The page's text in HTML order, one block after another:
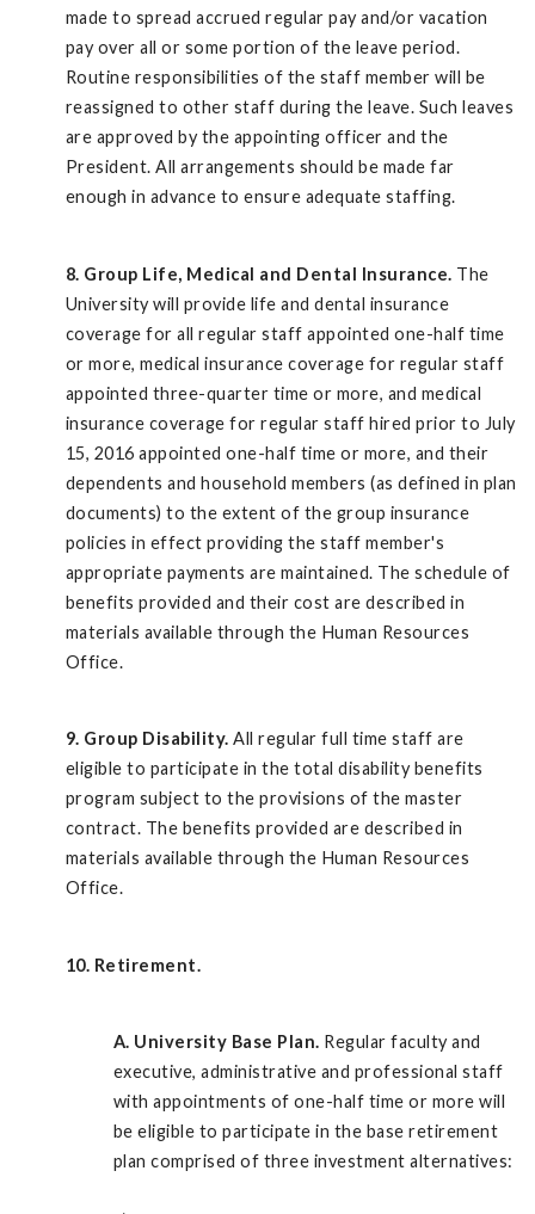
made to spread accrued regular pay and/or vacation
pay over all or some portion of the leave period.
Routine responsibilities of the staff member will be
reassigned to other staff during the leave. Such leaves
are approved by the appointing officer and the
President. All arrangements should be made far
enough in advance to ensure adequate staffing.
8. Group Life, Medical and Dental Insurance. The
University will provide life and dental insurance
coverage for all regular staff appointed one-half time
or more, medical insurance coverage for regular staff
appointed three-quarter time or more, and medical
insurance coverage for regular staff hired prior to July
15, 2016 appointed one-half time or more, and their
dependents and household members (as defined in plan
documents) to the extent of the group insurance
policies in effect providing the staff member's
appropriate payments are maintained. The schedule of
benefits provided and their cost are described in
materials available through the Human Resources
Office.
9. Group Disability. All regular full time staff are
eligible to participate in the total disability benefits
program subject to the provisions of the master
contract. The benefits provided are described in
materials available through the Human Resources
Office.
10. Retirement.
A. University Base Plan. Regular faculty and
executive, administrative and professional staff
with appointments of one-half time or more will
be eligible to participate in the base retirement
plan comprised of three investment alternatives: